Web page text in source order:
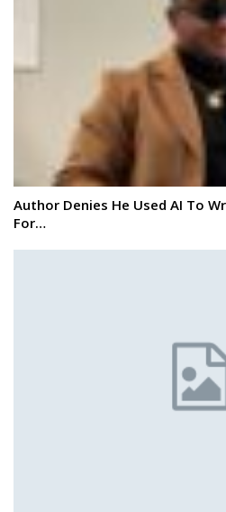
Author Denies He Used AI To
For…